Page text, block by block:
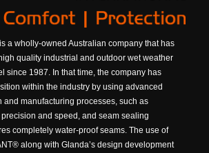
a wholly-owned Australian company that has
quality industrial and outdoor wet weather
since 1987. In that time, the company has
within the industry by using advanced
and manufacturing processes, such as
and speed, and seam sealing
completely water-proof seams. The use of
along with Glanda’s design development